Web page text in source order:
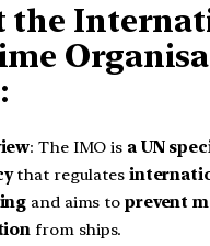
the
: The IMO is a UN
that regulates
and aims to prevent
from ships.